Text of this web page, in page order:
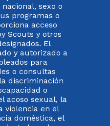
sexo o
programas o
acceso
Scouts y otros
El
y autorizado a
para
o consultas
discriminación
o
acoso sexual, la
violencia en el
doméstica, el